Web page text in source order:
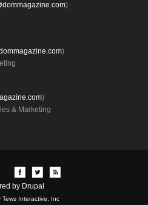
)
)
)
& Marketing
by Drupal
Tews Interactive, Inc